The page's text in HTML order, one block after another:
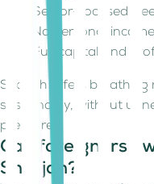
Sector-focused
No personal
Full capital and
Sharjah offers
sustainably, without
pressure.
Can foreigners
Sharjah?